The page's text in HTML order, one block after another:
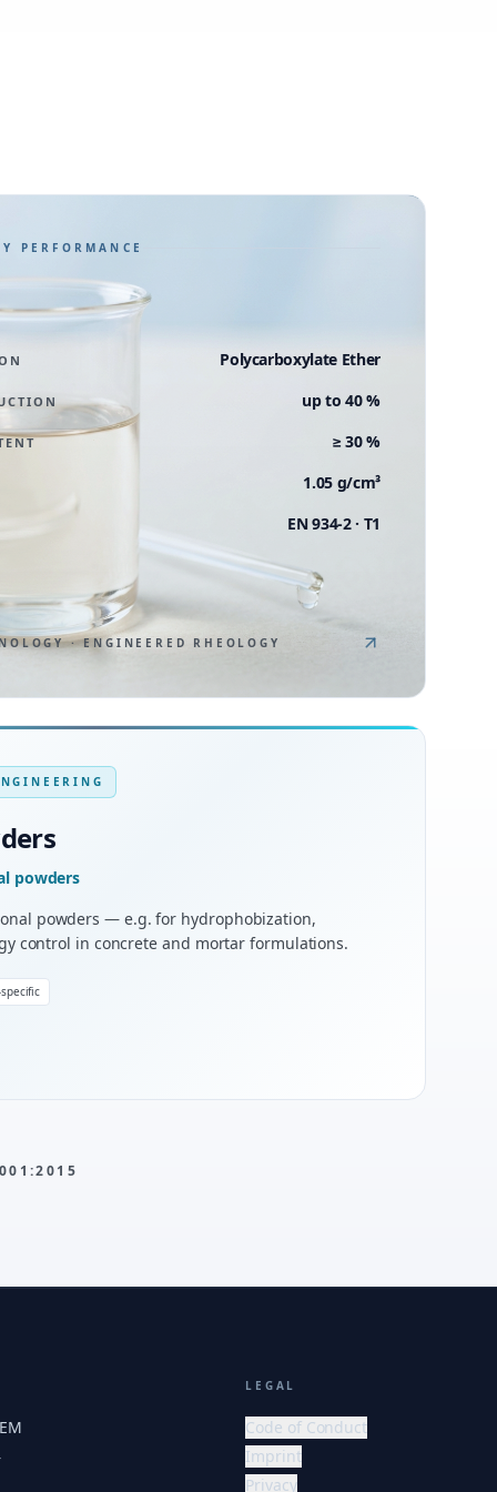
PERFORMANCE
Polycarboxylate Ether
up to 40 %
≥ 30 %
1.05 g/cm³
EN 934-2 · T1
· ENGINEERED RHEOLOGY
powders
powders — e.g. for hydrophobization,
control in concrete and mortar formulations.
LEGAL
Code of Conduct
Imprint
Privacy